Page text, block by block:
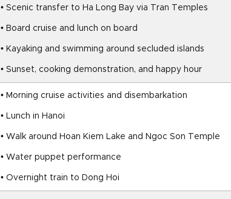
• Scenic transfer to Ha Long Bay via Tran Temples
• Board cruise and lunch on board
• Kayaking and swimming around secluded islands
• Sunset, cooking demonstration, and happy hour
• Morning cruise activities and disembarkation
• Lunch in Hanoi
• Walk around Hoan Kiem Lake and Ngoc Son Temple
• Water puppet performance
• Overnight train to Dong Hoi